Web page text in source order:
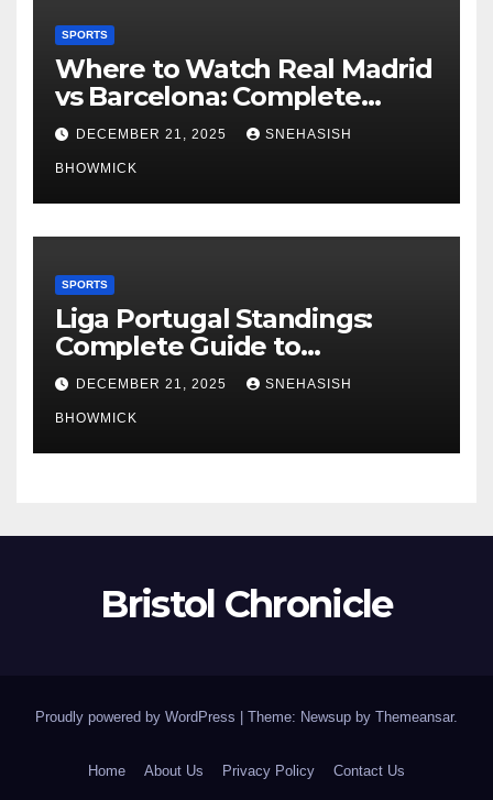
SPORTS
Where to Watch Real Madrid
vs Barcelona: Complete
Global Viewing Guide
DECEMBER 21, 2025 SNEHASISH
BHOWMICK
SPORTS
Liga Portugal Standings:
Complete Guide to
Portugal’s Elite Football
League
DECEMBER 21, 2025 SNEHASISH
BHOWMICK
Bristol Chronicle
Proudly powered by WordPress Theme: Newsup by Themeansar.
Home About Us Privacy Policy Contact Us